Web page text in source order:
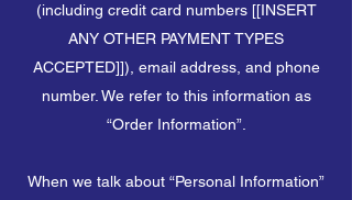
(including credit card numbers [[INSERT
ANY OTHER PAYMENT TYPES
ACCEPTED]]), email address, and phone
number. We refer to this information as
“Order Information”.
When we talk about “Personal Information”